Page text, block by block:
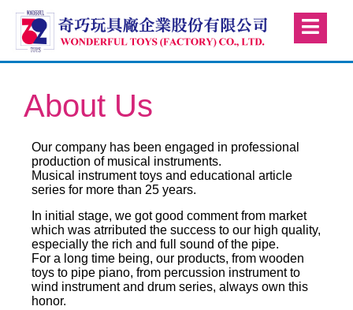
About Us
Our company has been engaged in professional
production of musical instruments.
Musical instrument toys and educational article
series for more than 25 years.
In initial stage, we got good comment from market
which was atrributed the success to our high quality,
especially the rich and full sound of the pipe.
For a long time being, our products, from wooden
toys to pipe piano, from percussion instrument to
wind instrument and drum series, always own this
honor.